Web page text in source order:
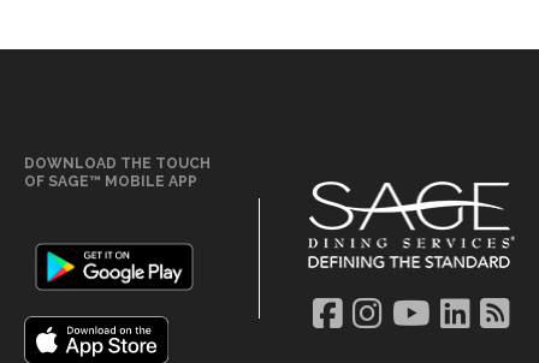
DOWNLOAD THE TOUCH
OF SAGE™ MOBILE APP